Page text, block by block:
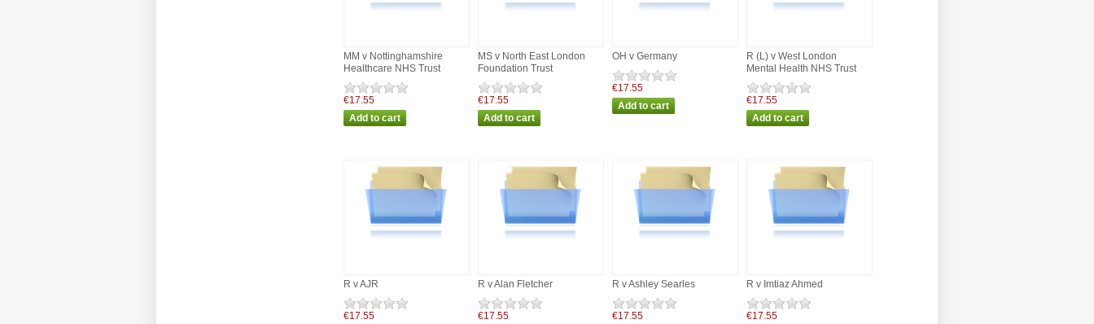
MM v Nottinghamshire
Healthcare NHS Trust
€17.55
MS v North East London
Foundation Trust
€17.55
OH v Germany
€17.55
R (L) v West London
Mental Health NHS Trust
€17.55
R v AJR
€17.55
R v Alan Fletcher
€17.55
R v Ashley Searles
€17.55
R v Imtiaz Ahmed
€17.55